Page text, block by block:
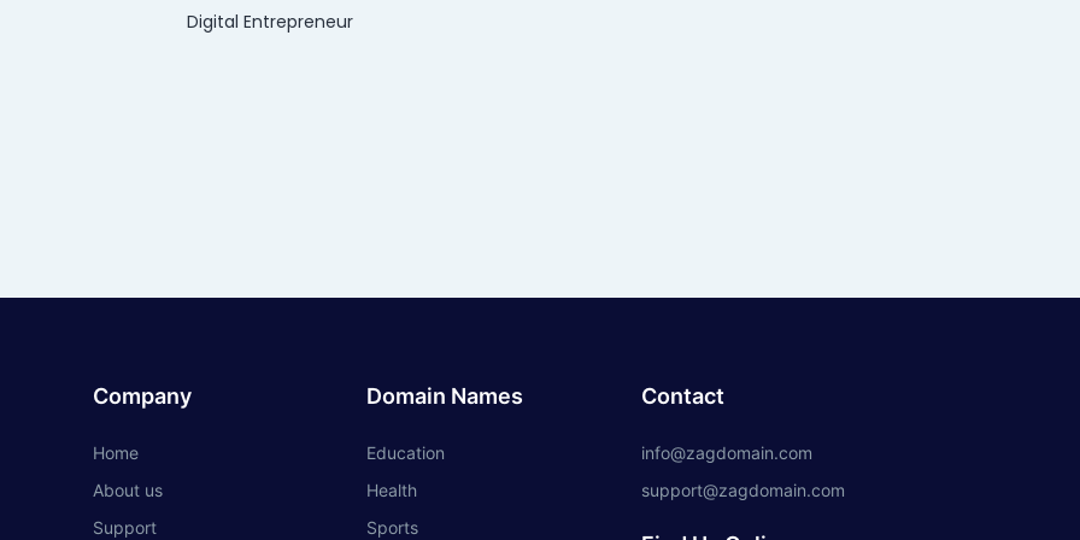
Digital Entrepreneur
Company
Home
About us
Support
Domain Names
Education
Health
Sports
Contact
info@zagdomain.com
support@zagdomain.com